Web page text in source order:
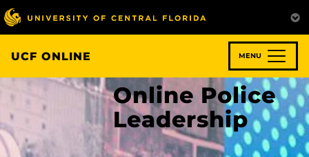
Skip
to
main
content
UCF ONLINE MENU
Online Police
Leadership